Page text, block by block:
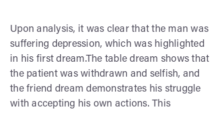
Upon analysis, it was clear that the man was
suffering depression, which was highlighted
in his first dream.The table dream shows that
the patient was withdrawn and selfish, and
the friend dream demonstrates his struggle
with accepting his own actions. This